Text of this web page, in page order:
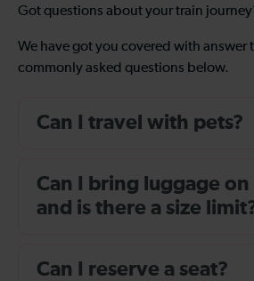
Got questions about your train
We have got you covered with answer
commonly asked questions below.
Can I travel with pets?
Can I bring luggage
and is there a size
Can I reserve a seat?